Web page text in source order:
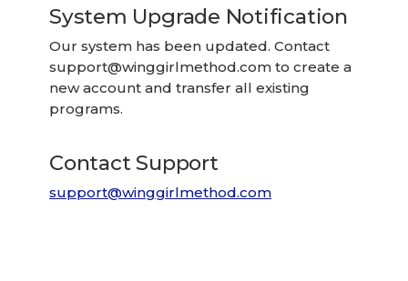
System Upgrade Notification
Our system has been updated. Contact
support@winggirlmethod.com to create a
new account and transfer all existing
programs.
Contact Support
support@winggirlmethod.com